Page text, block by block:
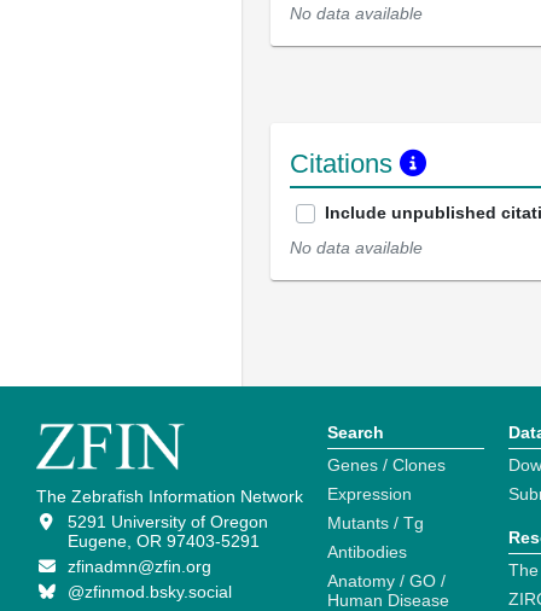
No data available
Citations
Include unpublished
No data available
The Zebrafish Information Network
5291 University of Oregon
Eugene, OR 97403-5291
zfinadmn@zfin.org
@zfinmod.bsky.social
Search
Genes / Clones
Expression
Mutants / Tg
Antibodies
Anatomy / GO /
Human Disease